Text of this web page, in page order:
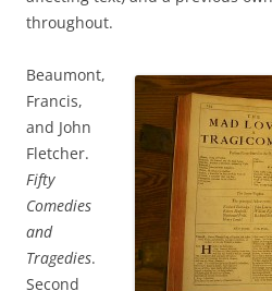
throughout.
Beaumont,
Francis,
and John
Fletcher.
Fifty
Comedies
and
Tragedies.
Second